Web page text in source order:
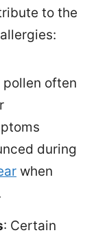
to the
often
during
when
: Certain